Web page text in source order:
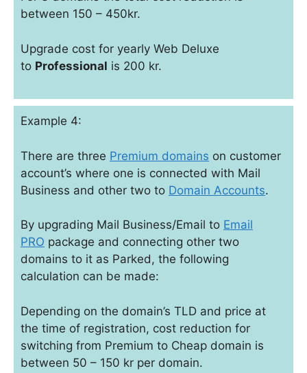
between 150 – 450kr.
Upgrade cost for yearly Web Deluxe
to Professional is 200 kr.
Example 4:
There are three Premium domains on customer
account’s where one is connected with Mail
Business and other two to Domain Accounts.
By upgrading Mail Business/Email to Email
PRO package and connecting other two
domains to it as Parked, the following
calculation can be made:
Depending on the domain’s TLD and price at
the time of registration, cost reduction for
switching from Premium to Cheap domain is
between 50 – 150 kr per domain.